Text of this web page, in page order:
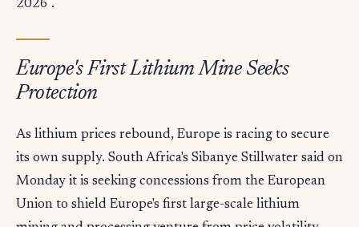
2026 .
Europe's First Lithium Mine Seeks
Protection
As lithium prices rebound, Europe is racing to secure
its own supply. South Africa's Sibanye Stillwater said on
Monday it is seeking concessions from the European
Union to shield Europe's first large-scale lithium